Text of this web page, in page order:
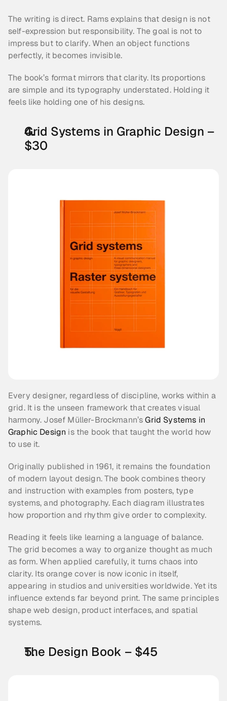
The writing is direct. Rams explains that design is not
self-expression but responsibility. The goal is not to
impress but to clarify. When an object functions
perfectly, it becomes invisible.
The book’s format mirrors that clarity. Its proportions
are simple and its typography understated. Holding it
feels like holding one of his designs.
Grid Systems in Graphic Design –
$30
Every designer, regardless of discipline, works within a
grid. It is the unseen framework that creates visual
harmony. Josef Müller-Brockmann’s Grid Systems in
Graphic Design is the book that taught the world how
to use it.
Originally published in 1961, it remains the foundation
of modern layout design. The book combines theory
and instruction with examples from posters, type
systems, and photography. Each diagram illustrates
how proportion and rhythm give order to complexity.
Reading it feels like learning a language of balance.
The grid becomes a way to organize thought as much
as form. When applied carefully, it turns chaos into
clarity. Its orange cover is now iconic in itself,
appearing in studios and universities worldwide. Yet its
influence extends far beyond print. The same principles
shape web design, product interfaces, and spatial
systems.
The Design Book – $45